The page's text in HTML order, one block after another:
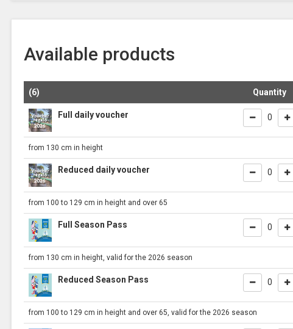
Available products
(6) Quantity
Full daily voucher 0
from 130 cm in height
Reduced daily voucher 0
from 100 to 129 cm in height and over 65
Full Season Pass 0
from 130 cm in height, valid for the 2026 season
Reduced Season Pass 0
from 100 to 129 cm in height and over 65, valid for the 2026 season